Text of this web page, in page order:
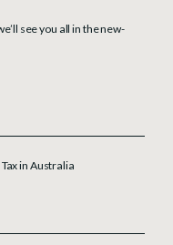
see you all in the new-
in Australia